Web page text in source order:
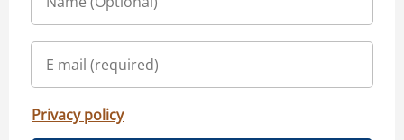
Privacy policy